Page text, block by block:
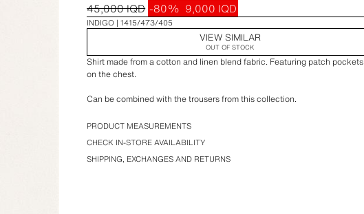
45,000 IQD -80% 9,000 IQD
INDIGO 1415/473/405
VIEW SIMILAR
OUT OF STOCK
Shirt made from a cotton and linen blend fabric. Featuring patch pockets
on the chest.
Can be combined with the trousers from this collection.
If you are unsure about the size, we recommend consulting our size guide
PRODUCT MEASUREMENTS
CHECK IN-STORE AVAILABILITY
SHIPPING, EXCHANGES AND RETURNS